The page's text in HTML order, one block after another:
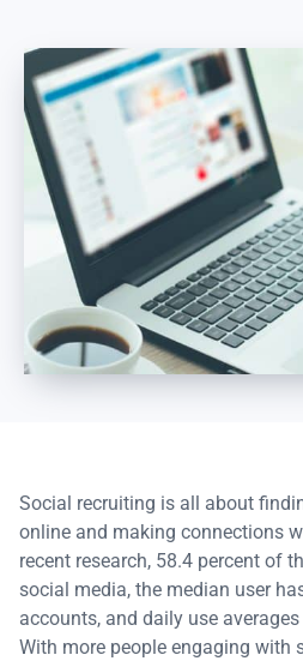
Social recruiting is all about
online and making connections
recent research, 58.4 percent of
social media, the median user
accounts, and daily use
With more people engaging with